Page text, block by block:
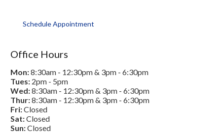
Schedule Appointment
Office Hours
Mon:8:30am - 12:30pm & 3pm - 6:30pm
Tues: 2pm - 5pm
Wed:8:30am - 12:30pm & 3pm - 6:30pm
Thur:8:30am - 12:30pm & 3pm - 6:30pm
Fri:Closed
Sat:Closed
Sun:Closed